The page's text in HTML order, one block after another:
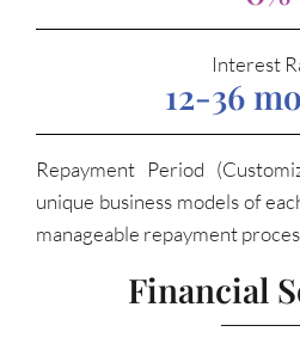
Interest
12-36
Repayment Period
unique business models of
manageable repayment
Financial